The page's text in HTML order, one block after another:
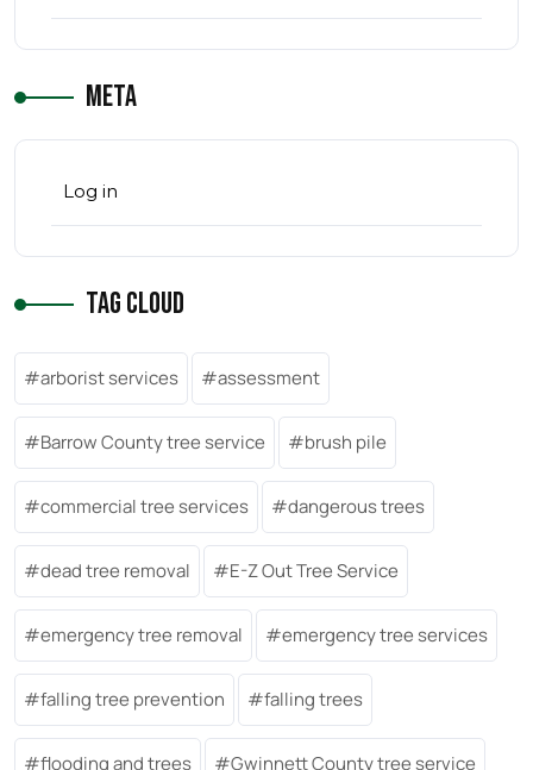
Meta
Log in
Tag Cloud
arborist services assessment
Barrow County tree service brush pile
commercial tree services dangerous trees
dead tree removal E-Z Out Tree Service
emergency tree removal emergency tree services
falling tree prevention falling trees
flooding and trees Gwinnett County tree service